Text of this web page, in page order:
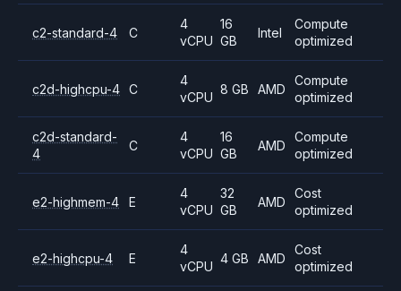
c2-standard-4 C
4
vCPU
16
GB
Intel
Compute
optimized
c2d-highcpu-4 C
4
vCPU
8 GB AMD
Compute
optimized
c2d-standard-
4
C
4
vCPU
16
GB
AMD
Compute
optimized
e2-highmem-4 E
4
vCPU
32
GB
AMD
Cost
optimized
e2-highcpu-4 E
4
vCPU
4 GB AMD
Cost
optimized